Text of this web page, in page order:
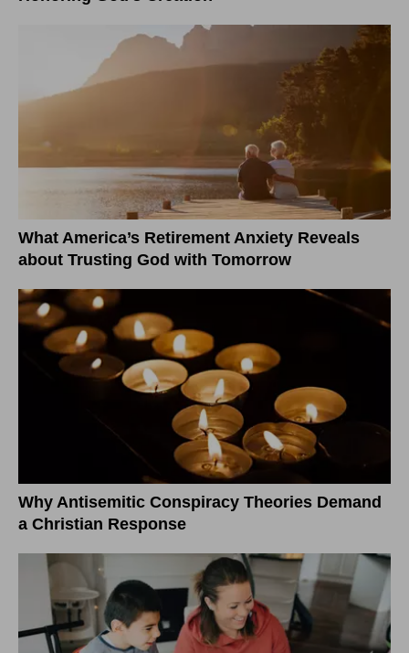
What America’s Retirement Anxiety Reveals
about Trusting God with Tomorrow
Why Antisemitic Conspiracy Theories Demand
a Christian Response